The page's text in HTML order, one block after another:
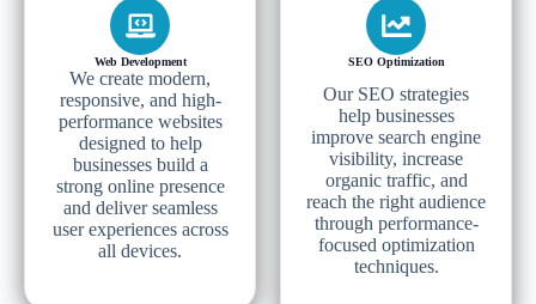
Web Development
We create modern,
responsive, and high-
performance websites
designed to help
businesses build a
strong online presence
and deliver seamless
user experiences across
all devices.
SEO Optimization
Our SEO strategies
help businesses
improve search engine
visibility, increase
organic traffic, and
reach the right audience
through performance-
focused optimization
techniques.